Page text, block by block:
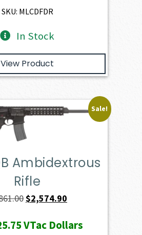
$2,401.00.
SKU: MLCDFDR
In Stock
View Product
Sale!
Ambidextrous
Rifle
Original
was:
$2,574.90
is:
VTac Dollars